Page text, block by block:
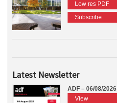
Low res PDF
Subscribe
Latest Newsletter
ADF – 06/08/2026
View